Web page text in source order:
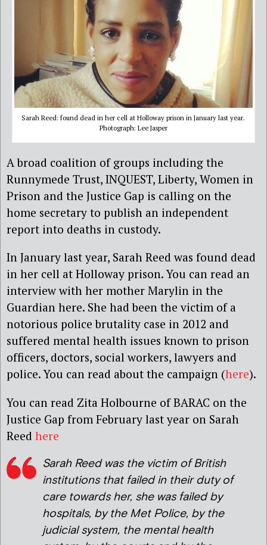
Sarah Reed: found dead in her cell at Holloway prison in January last year.
Photograph: Lee Jasper
A broad coalition of groups including the
Runnymede Trust, INQUEST, Liberty, Women in
Prison and the Justice Gap is calling on the
home secretary to publish an independent
report into deaths in custody.
In January last year, Sarah Reed was found dead
in her cell at Holloway prison. You can read an
interview with her mother Marylin in the
Guardian here. She had been the victim of a
notorious police brutality case in 2012 and
suffered mental health issues known to prison
officers, doctors, social workers, lawyers and
police. You can read about the campaign (here).
You can read Zita Holbourne of BARAC on the
Justice Gap from February last year on Sarah
Reed here
Sarah Reed was the victim of British
institutions that failed in their duty of
care towards her, she was failed by
hospitals, by the Met Police, by the
judicial system, the mental health